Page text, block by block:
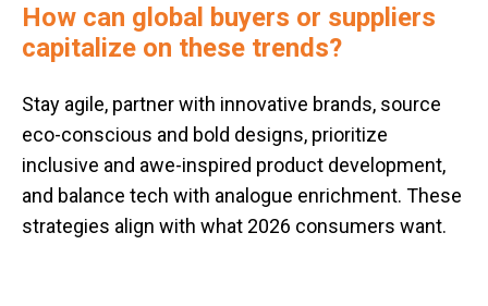
How can global buyers or suppliers
capitalize on these trends?
Stay agile, partner with innovative brands, source
eco-conscious and bold designs, prioritize
inclusive and awe-inspired product development,
and balance tech with analogue enrichment. These
strategies align with what 2026 consumers want.